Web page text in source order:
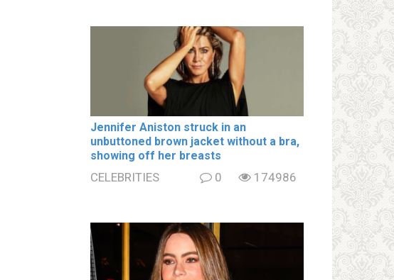
Jennifer Aniston struck in an
unbuttoned brown jacket without a brа,
showing off her brеаsts
CELEBRITIES 0 174986